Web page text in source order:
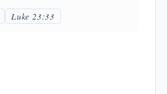
Luke 23:33